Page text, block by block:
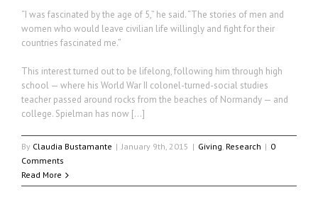
“I was fascinated by the age of 5,” he said. “The stories of men and
women who would leave civilian life willingly and fight for their
countries fascinated me.”
This interest turned out to be lifelong, following him through high
school — where his World War II colonel-turned-social studies
teacher passed around rocks from the beaches of Normandy — and
college. Spielman has now […]
By Claudia Bustamante | January 9th, 2015 | Giving Research | 0
Comments
Read More